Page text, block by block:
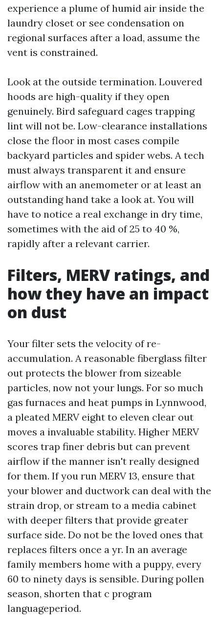
experience a plume of humid air inside the
laundry closet or see condensation on
regional surfaces after a load, assume the
vent is constrained.
Look at the outside termination. Louvered
hoods are high-quality if they open
genuinely. Bird safeguard cages trapping
lint will not be. Low-clearance installations
close the floor in most cases compile
backyard particles and spider webs. A tech
must always transparent it and ensure
airflow with an anemometer or at least an
outstanding hand take a look at. You will
have to notice a real exchange in dry time,
sometimes with the aid of 25 to 40 %,
rapidly after a relevant carrier.
Filters, MERV ratings, and
how they have an impact
on dust
Your filter sets the velocity of re-
accumulation. A reasonable fiberglass filter
out protects the blower from sizeable
particles, now not your lungs. For so much
gas furnaces and heat pumps in Lynnwood,
a pleated MERV eight to eleven clear out
moves a invaluable stability. Higher MERV
scores trap finer debris but can prevent
airflow if the manner isn't really designed
for them. If you run MERV 13, ensure that
your blower and ductwork can deal with the
strain drop, or stream to a media cabinet
with deeper filters that provide greater
surface side. Do not be the loved ones that
replaces filters once a yr. In an average
family members home with a puppy, every
60 to ninety days is sensible. During pollen
season, shorten that c program
languageperiod.